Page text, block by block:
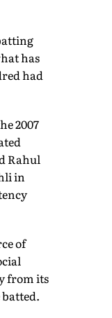
has
had
2007
Rahul
in
of
from its